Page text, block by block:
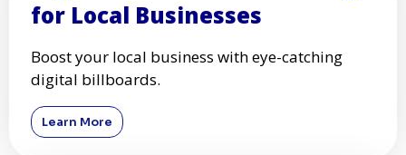
for Local Businesses
Boost your local business with eye-catching
digital billboards.
Learn More